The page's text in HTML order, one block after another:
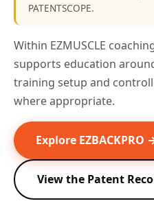
PATENTSCOPE.
Within EZMUSCLE
supports education
training setup and
where appropriate.
Explore EZBACKPRO
View the Patent